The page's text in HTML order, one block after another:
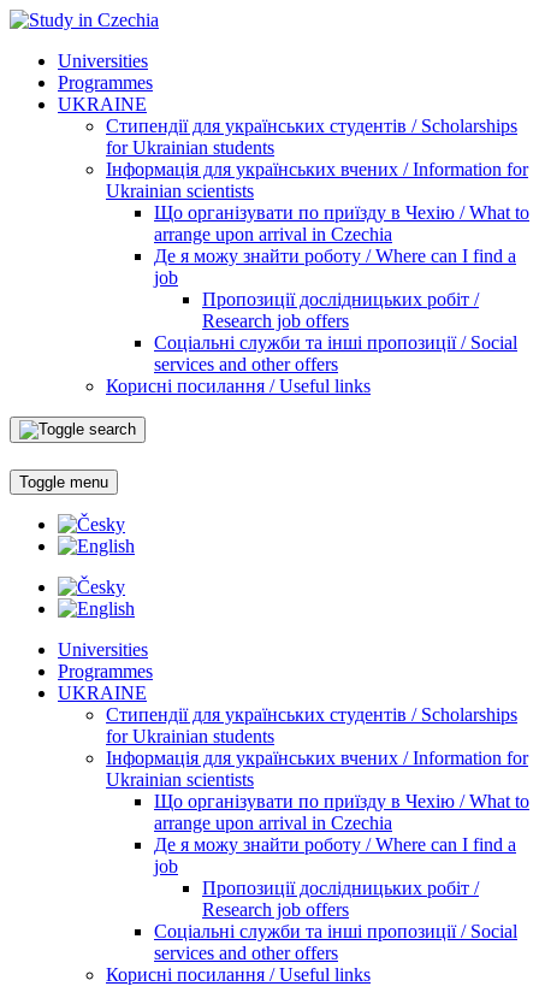
Universities
Programmes
UKRAINE
Стипендії для українських студентів / Scholarships
for Ukrainian students
Інформація для українських вчених / Information for
Ukrainian scientists
Що організувати по приїзду в Чехію / What to
arrange upon arrival in Czechia
Де я можу знайти роботу / Where can I find a
job
Пропозиції дослідницьких робіт /
Research job offers
Соціальні служби та інші пропозиції / Social
services and other offers
Корисні посилання / Useful links
Toggle menu
Universities
Programmes
UKRAINE
Стипендії для українських студентів / Scholarships
for Ukrainian students
Інформація для українських вчених / Information for
Ukrainian scientists
Що організувати по приїзду в Чехію / What to
arrange upon arrival in Czechia
Де я можу знайти роботу / Where can I find a
job
Пропозиції дослідницьких робіт /
Research job offers
Соціальні служби та інші пропозиції / Social
services and other offers
Корисні посилання / Useful links